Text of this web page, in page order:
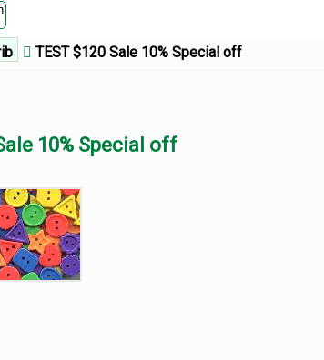
TEST $120 Sale 10% Special off
10% Special off